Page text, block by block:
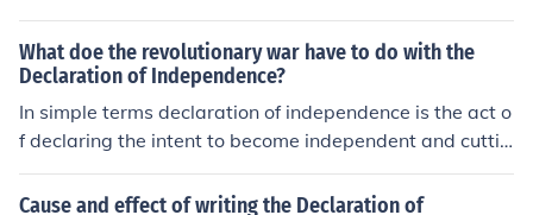
What doe the revolutionary war have to do with the
Declaration of Independence?
In simple terms declaration of independence is the act o
f declaring the intent to become independent and cuttin
g ties from the mother country. Revolutionary war is the
cause of declaring independence. For example, If texas
Cause and effect of writing the Declaration of